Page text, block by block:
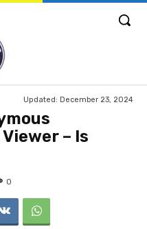
Updated: December 23, 2024
– Is
0